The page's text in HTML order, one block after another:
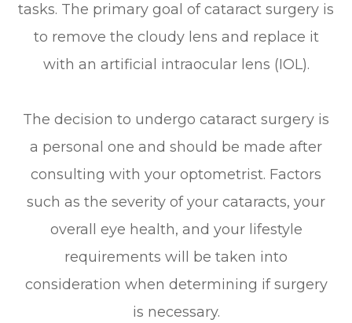
tasks. The primary goal of cataract surgery is
to remove the cloudy lens and replace it
with an artificial intraocular lens (IOL).
The decision to undergo cataract surgery is
a personal one and should be made after
consulting with your optometrist. Factors
such as the severity of your cataracts, your
overall eye health, and your lifestyle
requirements will be taken into
consideration when determining if surgery
is necessary.